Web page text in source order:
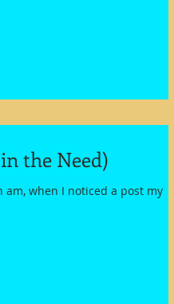
the Need)
am, when I noticed a post my